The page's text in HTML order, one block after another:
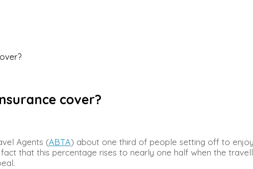
cover?
Agents (ABTA) about one third of people setting off to
that this percentage rises to nearly one half when the